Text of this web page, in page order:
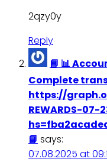
2qzy0y
Reply
📘 📊
Complete
https://
REWARDS-07-
📘 says:
07.08.2025 at